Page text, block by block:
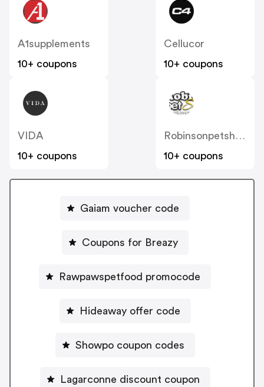
A1supplements
10+ coupons
Cellucor
10+ coupons
VIDA
10+ coupons
Robinsonpetshop IT
10+ coupons
Gaiam voucher code
Coupons for Breazy
Rawpawspetfood promocode
Hideaway offer code
Showpo coupon codes
Lagarconne discount coupon